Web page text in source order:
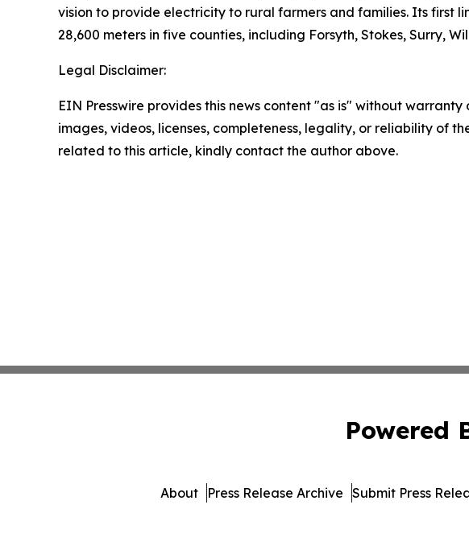
vision to provide electricity to rural farmers and families. Its first
28,600 meters in five counties, including Forsyth, Stokes, Surry,
Legal Disclaimer:
EIN Presswire provides this news content "as is" without
images, videos, licenses, completeness, legality, or reliability of
related to this article, kindly contact the author above.
Powered
About Press Release Archive Submit Press